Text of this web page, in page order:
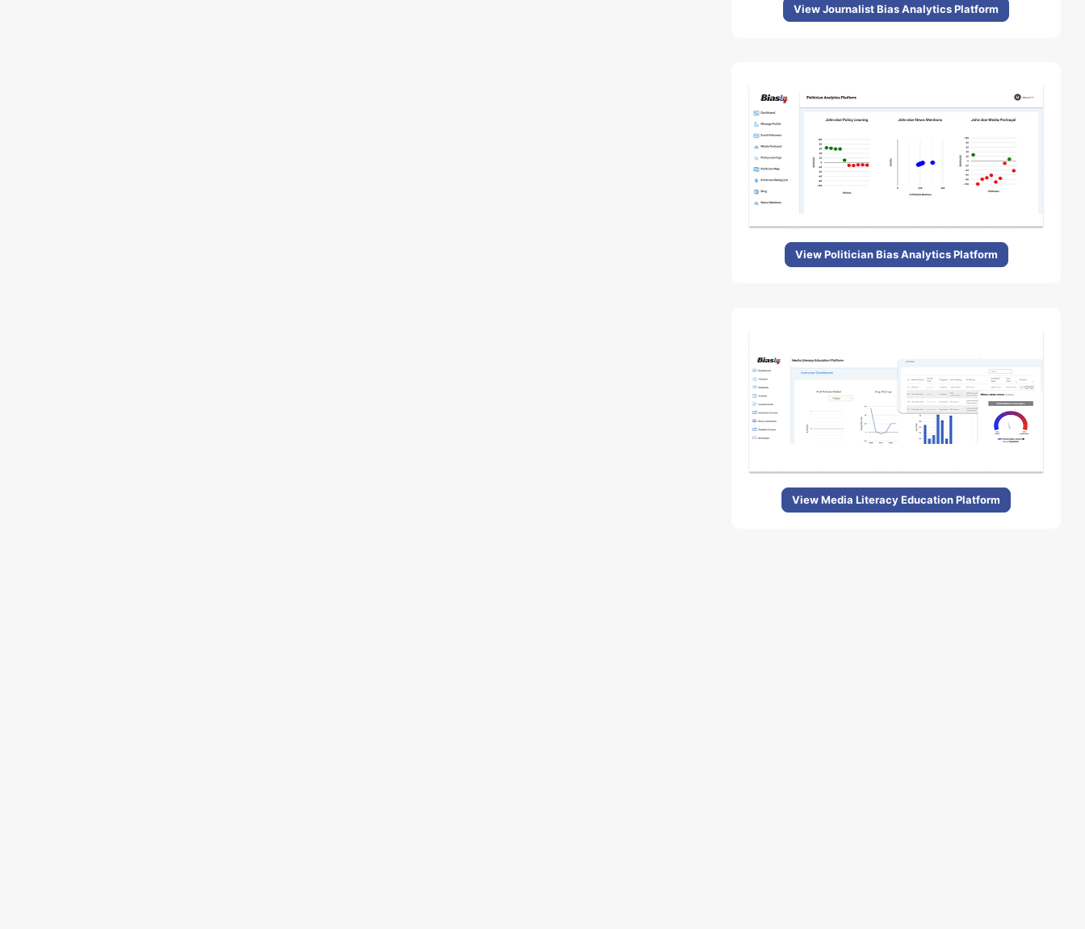
View Journalist Bias Analytics Platform
View Politician Bias Analytics Platform
View Media Literacy Education Platform